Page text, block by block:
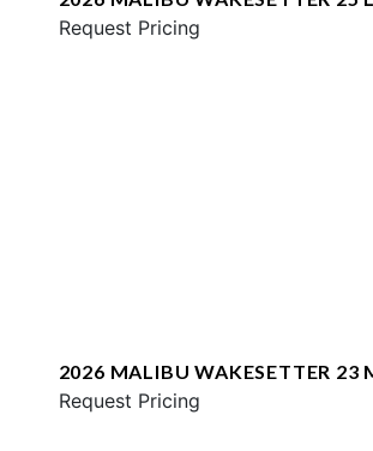
Request Pricing
2026 MALIBU WAKESETTER 23
Request Pricing